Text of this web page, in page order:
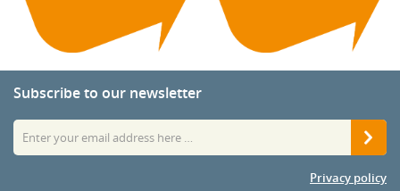
Subscribe to our newsletter
Privacy policy